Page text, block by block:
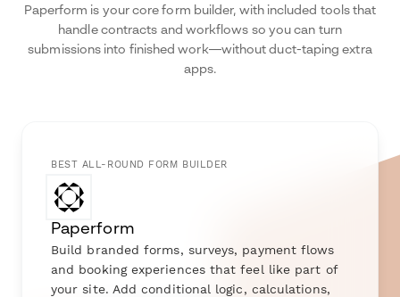
Paperform is your core form builder, with included tools that
handle contracts and workflows so you can turn
submissions into finished work—without duct-taping extra
apps.
BEST ALL-ROUND FORM BUILDER
Paperform
Build branded forms, surveys, payment flows
and booking experiences that feel like part of
your site. Add conditional logic, calculations,